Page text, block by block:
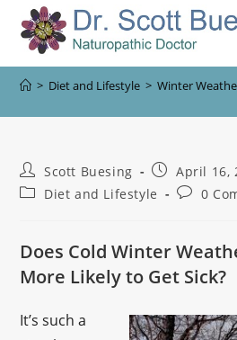
> Diet and Lifestyle > Winter
Scott Buesing
April 16,
Diet and Lifestyle
0
Does Cold Winter
More Likely to Get Sick?
It’s such a